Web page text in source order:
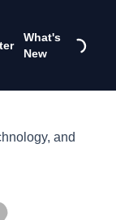
What's
New
and